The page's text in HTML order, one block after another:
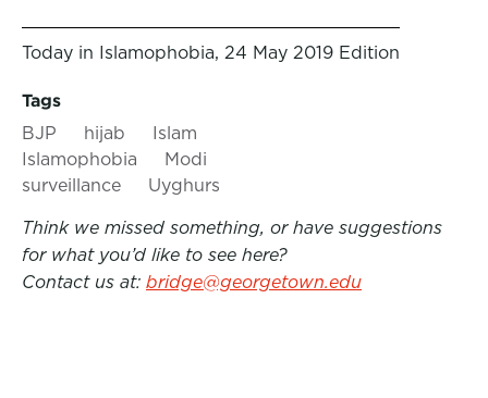
Today in Islamophobia, 24 May 2019 Edition
Tags
BJP
hijab
Islam
Islamophobia
Modi
surveillance
Uyghurs
Think we missed something, or have suggestions
for what you’d like to see here?
Contact us at: bridge@georgetown.edu